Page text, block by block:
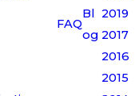
FAQ
Bl
og
2019
2017
2016
2015